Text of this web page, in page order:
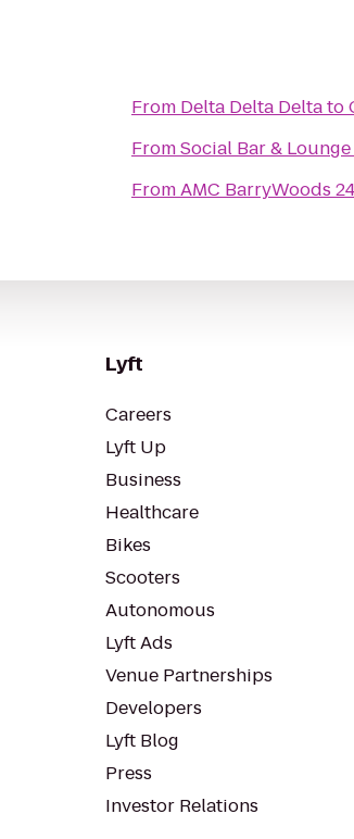
From Delta Delta Deltato
FromSocial Bar & Lounge
FromAMC BarryWoods
Lyft
Careers
Lyft Up
Business
Healthcare
Bikes
Scooters
Autonomous
Lyft Ads
Venue Partnerships
Developers
Lyft Blog
Press
Investor Relations